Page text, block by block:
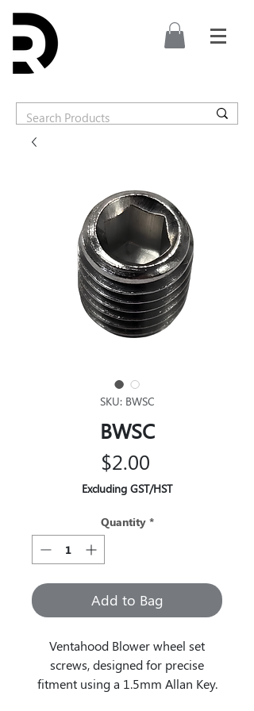
SKU: BWSC
BWSC
$2.00Price
Excluding GST/HST
Quantity *
Add to Bag
Ventahood Blower wheel set
screws, designed for precise
fitment using a 1.5mm Allan Key.